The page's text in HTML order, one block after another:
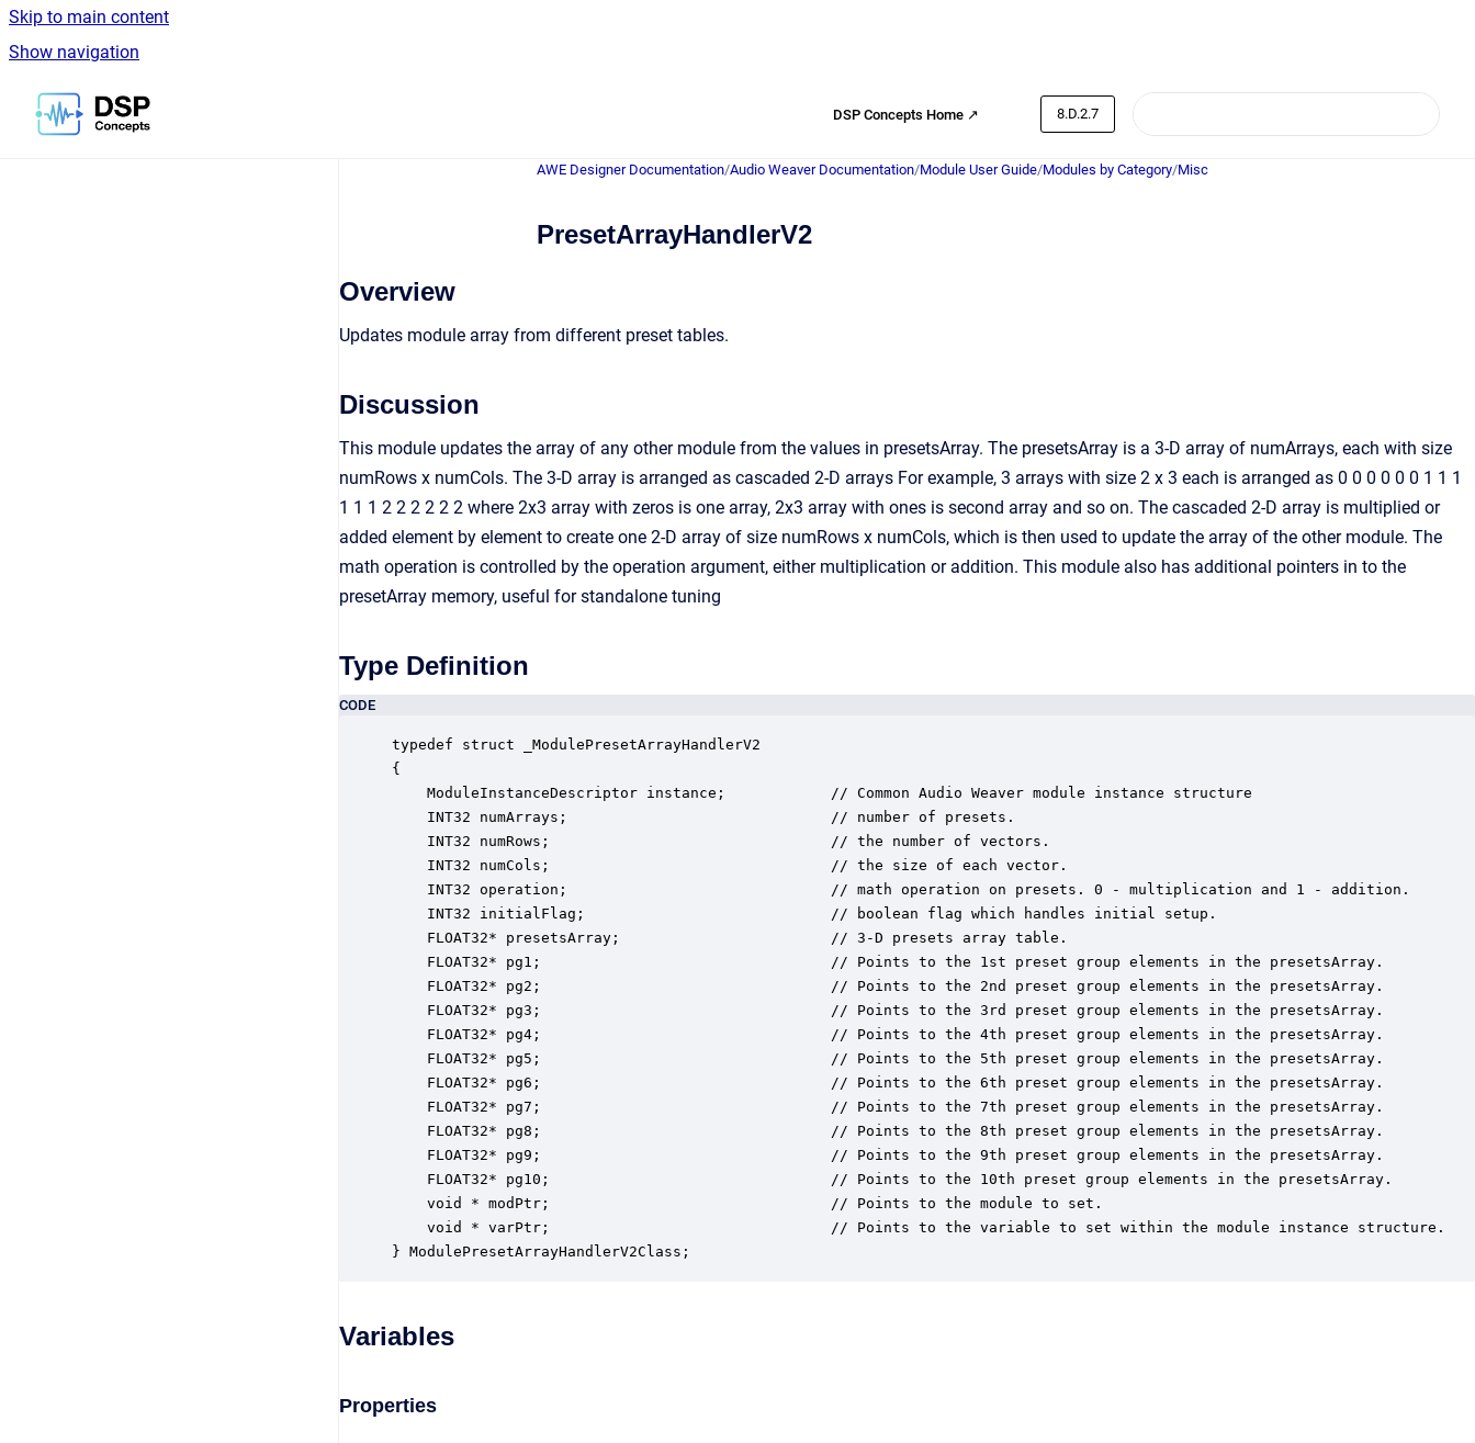
Skip to main content
Show navigation
Go to homepage
DSP Concepts Home ↗ 8.D.2.7
AWE Designer Documentation/Audio Weaver Documentation/Module User Guide/Modules by Category/Misc
PresetArrayHandlerV2
Overview
Updates module array from different preset tables.
Discussion
This module updates the array of any other module from the values in presetsArray. The presetsArray is a 3-D array of numArrays, each with size
numRows x numCols. The 3-D array is arranged as cascaded 2-D arrays For example, 3 arrays with size 2 x 3 each is arranged as 0 0 0 0 0 0 1 1 1
1 1 1 2 2 2 2 2 2 where 2x3 array with zeros is one array, 2x3 array with ones is second array and so on. The cascaded 2-D array is multiplied or
added element by element to create one 2-D array of size numRows x numCols, which is then used to update the array of the other module. The
math operation is controlled by the operation argument, either multiplication or addition. This module also has additional pointers in to the
presetArray memory, useful for standalone tuning
Type Definition
CODE
typedef struct _ModulePresetArrayHandlerV2
{
    ModuleInstanceDescriptor instance;            // Common Audio Weaver module instance structure
    INT32 numArrays;                              // number of presets.
    INT32 numRows;                                // the number of vectors.
    INT32 numCols;                                // the size of each vector.
    INT32 operation;                              // math operation on presets. 0 - multiplication and 1 - addition.
    INT32 initialFlag;                            // boolean flag which handles initial setup.
    FLOAT32* presetsArray;                        // 3-D presets array table.
    FLOAT32* pg1;                                 // Points to the 1st preset group elements in the presetsArray.
    FLOAT32* pg2;                                 // Points to the 2nd preset group elements in the presetsArray.
    FLOAT32* pg3;                                 // Points to the 3rd preset group elements in the presetsArray.
    FLOAT32* pg4;                                 // Points to the 4th preset group elements in the presetsArray.
    FLOAT32* pg5;                                 // Points to the 5th preset group elements in the presetsArray.
    FLOAT32* pg6;                                 // Points to the 6th preset group elements in the presetsArray.
    FLOAT32* pg7;                                 // Points to the 7th preset group elements in the presetsArray.
    FLOAT32* pg8;                                 // Points to the 8th preset group elements in the presetsArray.
    FLOAT32* pg9;                                 // Points to the 9th preset group elements in the presetsArray.
    FLOAT32* pg10;                                // Points to the 10th preset group elements in the presetsArray.
    void * modPtr;                                // Points to the module to set.
    void * varPtr;                                // Points to the variable to set within the module instance structure.
} ModulePresetArrayHandlerV2Class;
Variables
Properties